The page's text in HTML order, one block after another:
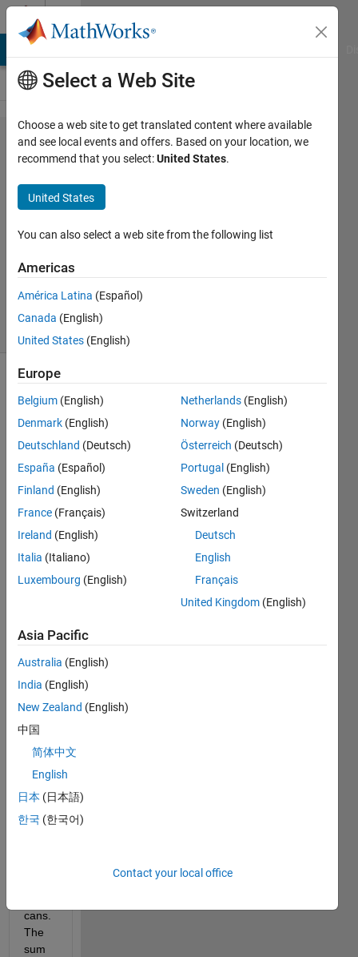
Skip to content
Problem
55670. Basic
Mathematics
3
Tanya
Kuruvilla
340
solvers
was
announced
during
Robotics
Competition
kick
that
two
scoring
objects
are:
soup
and
beach
balls.
beach
ball is
worth
cans.
The
sum
Select a Web Site
Choose a web site to get translated content where available
and see local events and offers. Based on your location, we
recommend that you select:United States.
United States
You can also select a web site from the following list
Americas
América Latina (Español)
Canada (English)
United States (English)
Europe
Belgium (English)
Denmark (English)
Deutschland (Deutsch)
España (Español)
Finland (English)
France (Français)
Ireland (English)
Italia (Italiano)
Luxembourg (English)
Netherlands (English)
Norway (English)
Österreich (Deutsch)
Portugal (English)
Sweden (English)
Switzerland
Deutsch
English
Français
United Kingdom (English)
Asia Pacific
Australia (English)
India (English)
New Zealand (English)
中国
简体中文
English
日本 (日本語)
한국 (한국어)
Contact your local office